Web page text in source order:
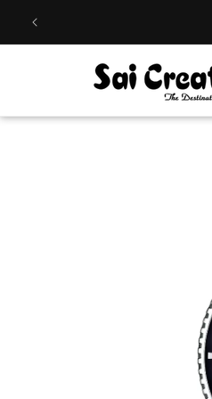
content